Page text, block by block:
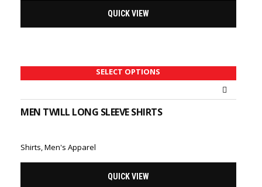
QUICK VIEW
SELECT OPTIONS
MEN TWILL LONG SLEEVE SHIRTS
Shirts,Men's Apparel
QUICK VIEW